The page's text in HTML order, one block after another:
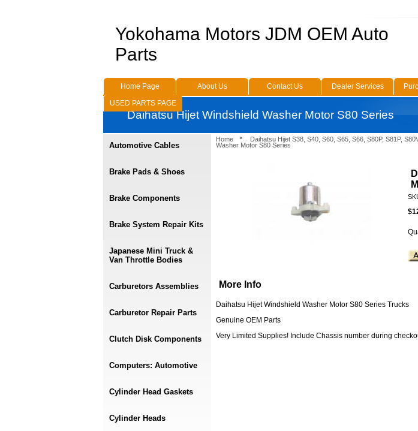
Home Daihatsu Hijet S38, S40, S60, S65, S66, S80P, S81P,
Washer Motor S80 Series
More Info
Daihatsu Hijet Windshield Washer Motor S80 Series Trucks
Genuine OEM Parts
Very Limited Supplies! Include Chassis number during
Automotive Cables
Brake Pads & Shoes
Brake Components
Brake System Repair Kits
Japanese Mini Truck &
Van Throttle Bodies
Carburetors Assemblies
Carburetor Repair Parts
Clutch Disk Components
Computers: Automotive
Cylinder Head Gaskets
Cylinder Heads
Yokohama Motors JDM OEM Auto
Parts
Home Page About Us Contact Us Dealer Services
USED PARTS PAGE
Daihatsu Hijet Windshield Washer Motor S80 Series